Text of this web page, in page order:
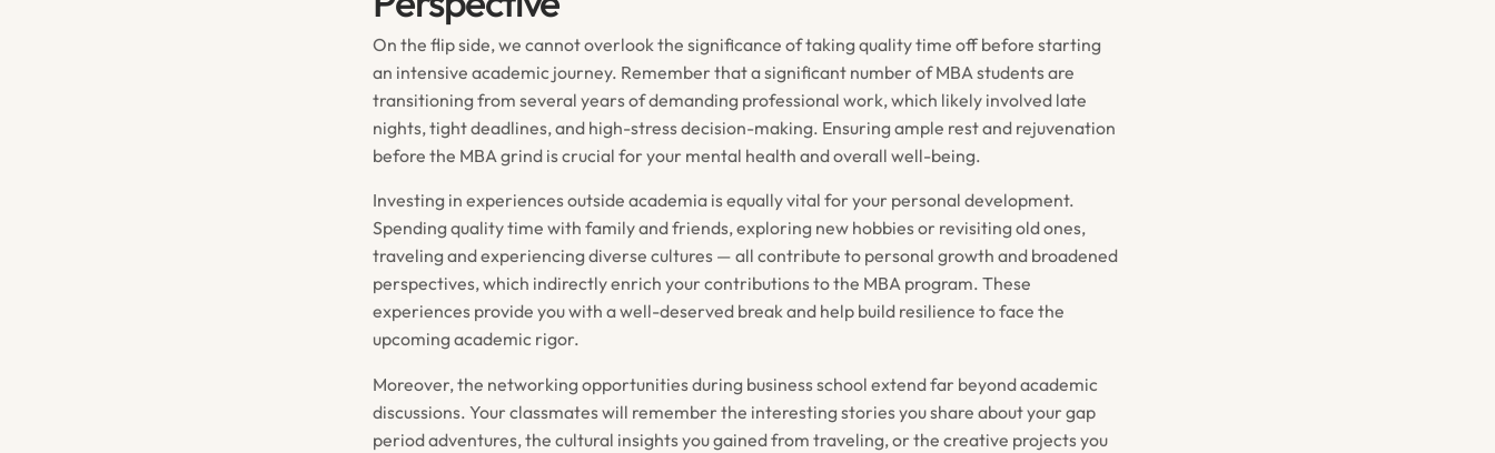
On the flip side, we cannot overlook the significance of taking quality time off before starting
an intensive academic journey. Remember that a significant number of MBA students are
transitioning from several years of demanding professional work, which likely involved late
nights, tight deadlines, and high-stress decision-making. Ensuring ample rest and rejuvenation
before the MBA grind is crucial for your mental health and overall well-being.
Investing in experiences outside academia is equally vital for your personal development.
Spending quality time with family and friends, exploring new hobbies or revisiting old ones,
traveling and experiencing diverse cultures — all contribute to personal growth and broadened
perspectives, which indirectly enrich your contributions to the MBA program. These
experiences provide you with a well-deserved break and help build resilience to face the
upcoming academic rigor.
Moreover, the networking opportunities during business school extend far beyond academic
discussions. Your classmates will remember the interesting stories you share about your gap
period adventures, the cultural insights you gained from traveling, or the creative projects you